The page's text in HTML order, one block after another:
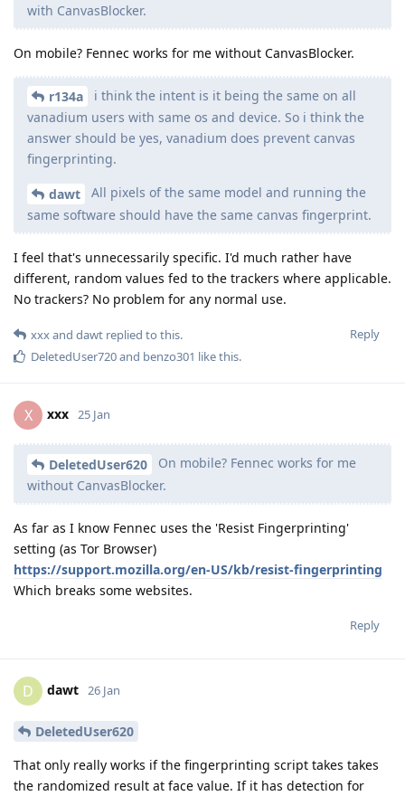
with CanvasBlocker.
On mobile? Fennec works for me without CanvasBlocker.
r134a
i think the intent is it being the same on all
vanadium users with same os and device. So i think the
answer should be yes, vanadium does prevent canvas
fingerprinting.
dawt
All pixels of the same model and running the
same software should have the same canvas fingerprint.
I feel that's unnecessarily specific. I'd much rather have
different, random values fed to the trackers where applicable.
No trackers? No problem for any normal use.
Reply
xxxand dawt replied to this.
DeletedUser720and benzo301 like this.
X xxx 25 Jan
DeletedUser620
On mobile? Fennec works for me
without CanvasBlocker.
As far as I know Fennec uses the 'Resist Fingerprinting'
setting (as Tor Browser)
https://support.mozilla.org/en-US/kb/resist-fingerprinting
Which breaks some websites.
Reply
D dawt 26 Jan
DeletedUser620
That only really works if the fingerprinting script takes takes
the randomized result at face value. If it has detection for